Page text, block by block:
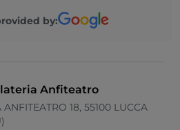
by:
Anfiteatro
ANFITEATRO 18, 55100 LUCCA